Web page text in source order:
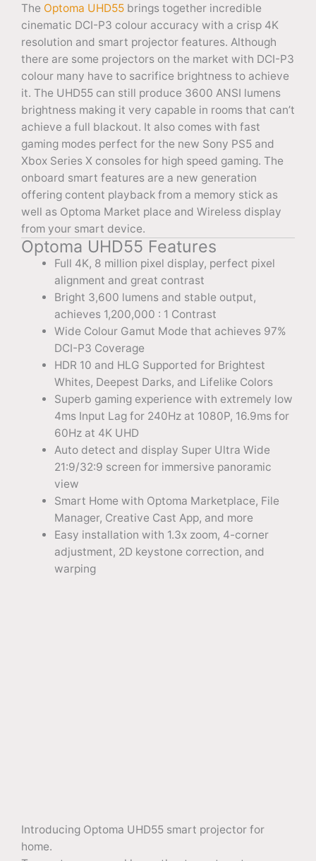
The Optoma UHD55 brings together incredible
cinematic DCI-P3 colour accuracy with a crisp 4K
resolution and smart projector features. Although
there are some projectors on the market with DCI-P3
colour many have to sacrifice brightness to achieve
it. The UHD55 can still produce 3600 ANSI lumens
brightness making it very capable in rooms that can’t
achieve a full blackout. It also comes with fast
gaming modes perfect for the new Sony PS5 and
Xbox Series X consoles for high speed gaming. The
onboard smart features are a new generation
offering content playback from a memory stick as
well as Optoma Market place and Wireless display
from your smart device.
Optoma UHD55 Features
Full 4K, 8 million pixel display, perfect pixel
alignment and great contrast
Bright 3,600 lumens and stable output,
achieves 1,200,000 : 1 Contrast
Wide Colour Gamut Mode that achieves 97%
DCI-P3 Coverage
HDR 10 and HLG Supported for Brightest
Whites, Deepest Darks, and Lifelike Colors
Superb gaming experience with extremely low
4ms Input Lag for 240Hz at 1080P, 16.9ms for
60Hz at 4K UHD
Auto detect and display Super Ultra Wide
21:9/32:9 screen for immersive panoramic
view
Smart Home with Optoma Marketplace, File
Manager, Creative Cast App, and more
Easy installation with 1.3x zoom, 4-corner
adjustment, 2D keystone correction, and
warping
Introducing Optoma UHD55 smart projector for
home.